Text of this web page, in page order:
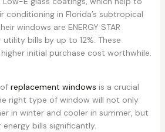
conditioning in Florida’s subtropical
windows are ENERGY STAR
bills by up to 12%. These
initial purchase cost worthwhile.
replacement windows is a crucial
right type of window will not only
in winter and cooler in summer, but
bills significantly.